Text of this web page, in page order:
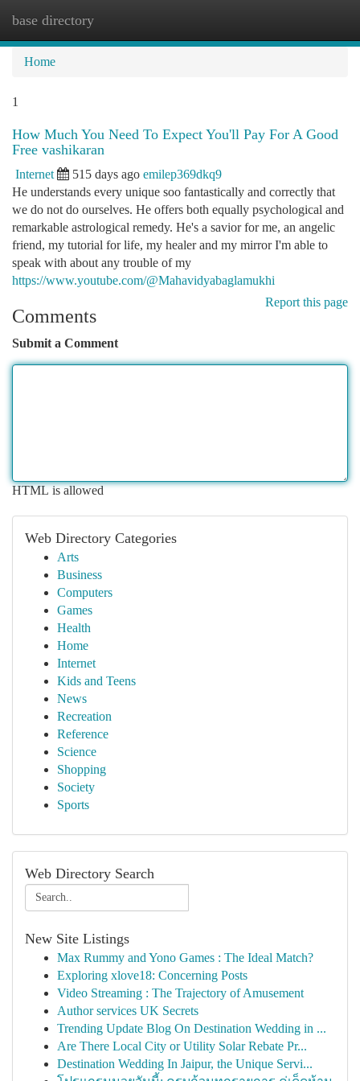
base directory
Home
1
How Much You Need To Expect You'll Pay For A Good
Free vashikaran
Internet 515 days ago emilep369dkq9
He understands every unique soo fantastically and correctly that
we do not do ourselves. He offers both equally psychological and
remarkable astrological remedy. He's a savior for me, an angelic
friend, my tutorial for life, my healer and my mirror I'm able to
speak with about any trouble of my
https://www.youtube.com/@Mahavidyabaglamukhi
Report this page
Comments
Submit a Comment
HTML is allowed
Web Directory Categories
Arts
Business
Computers
Games
Health
Home
Internet
Kids and Teens
News
Recreation
Reference
Science
Shopping
Society
Sports
Web Directory Search
New Site Listings
Max Rummy and Yono Games : The Ideal Match?
Exploring xlove18: Concerning Posts
Video Streaming : The Trajectory of Amusement
Author services UK Secrets
Trending Update Blog On Destination Wedding in ...
Are There Local City or Utility Solar Rebate Pr...
Destination Wedding In Jaipur, the Unique Servi...